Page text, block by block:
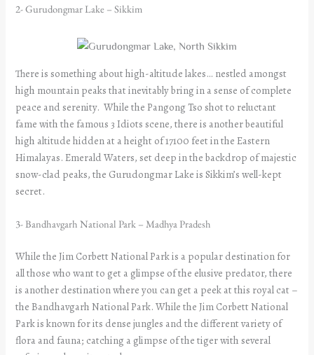
2- Gurudongmar Lake – Sikkim
There is something about high-altitude lakes… nestled amongst
high mountain peaks that inevitably bring in a sense of complete
peace and serenity. While the Pangong Tso shot to reluctant
fame with the famous 3 Idiots scene, there is another beautiful
high altitude hidden at a height of 17100 feet in the Eastern
Himalayas. Emerald Waters, set deep in the backdrop of majestic
snow-clad peaks, the Gurudongmar Lake is Sikkim’s well-kept
secret.
3- Bandhavgarh National Park – Madhya Pradesh
While the Jim Corbett National Park is a popular destination for
all those who want to get a glimpse of the elusive predator, there
is another destination where you can get a peek at this royal cat –
the Bandhavgarh National Park. While the Jim Corbett National
Park is known for its dense jungles and the different variety of
flora and fauna; catching a glimpse of the tiger with several